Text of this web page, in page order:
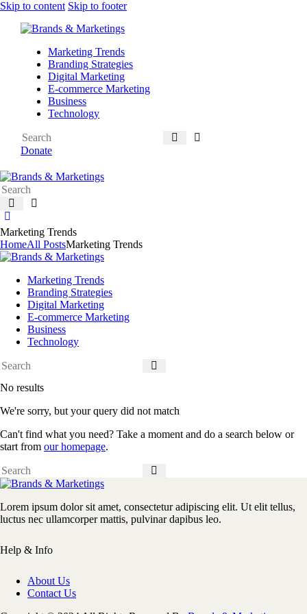
Skip to content Skip to footer
Marketing Trends
Branding Strategies
Digital Marketing
E-commerce Marketing
Business
Technology
Donate
Marketing Trends
HomeAll PostsMarketing Trends
Marketing Trends
Branding Strategies
Digital Marketing
E-commerce Marketing
Business
Technology
No results
We're sorry, but your query did not match
Can't find what you need? Take a moment and do a search below or
start from our homepage.
Lorem ipsum dolor sit amet, consectetur adipiscing elit. Ut elit tellus,
luctus nec ullamcorper mattis, pulvinar dapibus leo.
Help & Info
About Us
Contact Us